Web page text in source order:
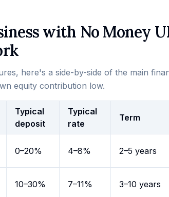
with No Money
here's a side-by-side of the main
equity contribution low.
Typical
deposit
Typical
rate
Term
0–20% 4–8% 2–5 years
10–30% 7–11% 3–10 years